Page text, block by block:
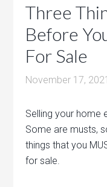
Three
Before
For Sale
November 17, 2021
Selling your home
Some are musts,
things that you
for sale.